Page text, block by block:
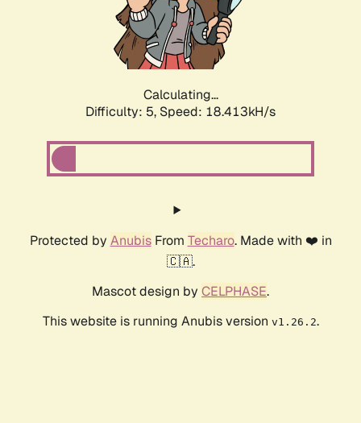
Calculating...
Difficulty: 5, Speed: 18.413kH/s
Protected by AnubisFrom Techaro. Made with ❤️ in
🇨🇦.
Mascot design by CELPHASE.
This website is running Anubis version v1.26.2.